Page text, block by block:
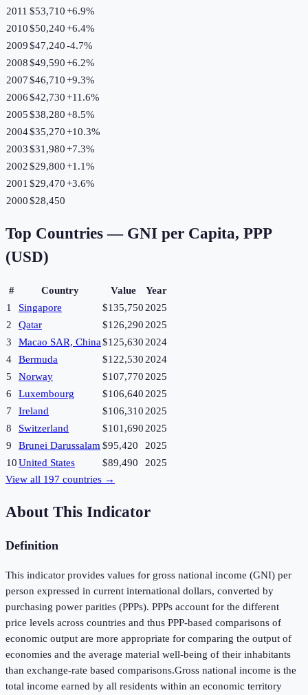
2011 $53,710+6.9%
2010$50,240+6.4%
2009$47,240-4.7%
2008$49,590+6.2%
2007$46,710+9.3%
2006$42,730+11.6%
2005$38,280+8.5%
2004$35,270+10.3%
2003$31,980+7.3%
2002$29,800+1.1%
2001 $29,470+3.6%
2000$28,450
Top Countries — GNI per Capita, PPP
(USD)
# Country Value
Year
1
Singapore $135,750 2025
2
Qatar $126,290 2025
3
Macao SAR, China$125,630 2024
4
Bermuda $122,530 2024
5
Norway $107,770 2025
6
Luxembourg $106,640 2025
7
Ireland $106,310 2025
8
Switzerland $101,690 2025
9
Brunei Darussalam $95,420
2025
10United States $89,490
2025
View all 197 countries →
About This Indicator
Definition
This indicator provides values for gross national income (GNI) per
person expressed in current international dollars, converted by
purchasing power parities (PPPs). PPPs account for the different
price levels across countries and thus PPP-based comparisons of
economic output are more appropriate for comparing the output of
economies and the average material well-being of their inhabitants
than exchange-rate based comparisons.Gross national income is the
total income earned by all residents within an economic territory